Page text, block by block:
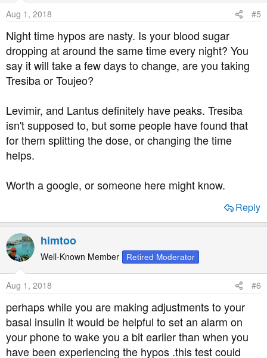
Aug 1, 2018 #5
Night time hypos are nasty. Is your blood sugar
dropping at around the same time every night? You
say it will take a few days to change, are you taking
Tresiba or Toujeo?
Levimir, and Lantus definitely have peaks. Tresiba
isn't supposed to, but some people have found that
for them splitting the dose, or changing the time
helps.
Worth a google, or someone here might know.
Reply
himtoo
Well-Known Member Retired Moderator
Aug 1, 2018 #6
perhaps while you are making adjustments to your
basal insulin it would be helpful to set an alarm on
your phone to wake you a bit earlier than when you
have been experiencing the hypos .this test could